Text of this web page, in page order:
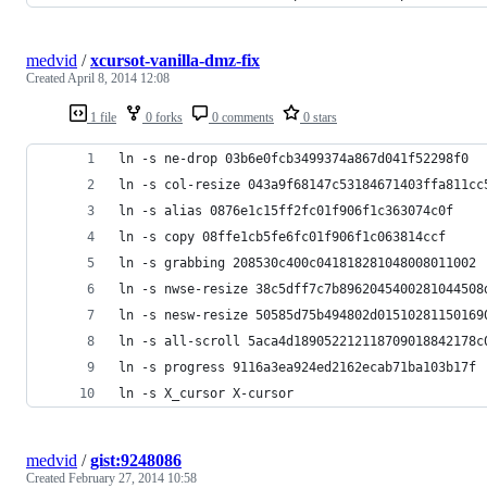
1 file 0 forks 0 comments 0 stars
medvid /xcursot-vanilla-dmz-fix
CreatedApril 8, 2014 12:08
ln -s ne-drop 03b6e0fcb3499374a867d041f52298f0
ln -s col-resize
ln -s alias 0876e1c15ff2fc01f906f1c363074c0f
ln -s copy 08ffe1cb5fe6fc01f906f1c063814ccf
ln -s grabbing 208530c400c041818281048008011002
ln -s nwse-resize
ln -s nesw-resize
ln -s all-scroll
ln -s progress 9116a3ea924ed2162ecab71ba103b17f
ln -s X_cursor X-cursor
medvid /gist:9248086
Created February 27, 2014 10:58